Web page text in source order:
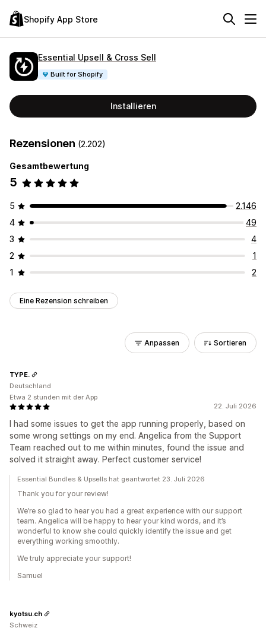
Shopify App Store
Essential Upsell & Cross Sell
Built for Shopify
Installieren
Rezensionen (2.202)
Gesamtbewertung
5
5
2.146
4
49
3
4
2
1
1
2
Eine Rezension schreiben
Anpassen Sortieren
22. Juli 2026
I had some issues to get the app running properly, based on
some wrong settings on my end. Angelica from the Support
Team reached out to me within minutes, found the issue and
solved it straight away. Perfect customer service!
TYPE.
Deutschland
Etwa 2 stunden mit der App
Essential Bundles & Upsells hat geantwortet 23. Juli 2026
Thank you for your review!
We’re so glad to hear you had a great experience with our support
team. Angelica will be happy to hear your kind words, and it’s
wonderful to know she could quickly identify the issue and get
everything working smoothly.
We truly appreciate your support!
Samuel
kyotsu.ch
Schweiz